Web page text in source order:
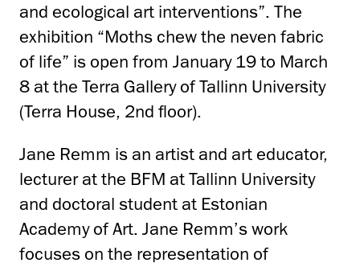
and ecological art interventions”. The
exhibition “Moths chew the neven fabric
of life” is open from January 19 to March
8 at the Terra Gallery of Tallinn University
(Terra House, 2nd floor).
Jane Remm is an artist and art educator,
lecturer at the BFM at Tallinn University
and doctoral student at Estonian
Academy of Art. Jane Remm’s work
focuses on the representation of